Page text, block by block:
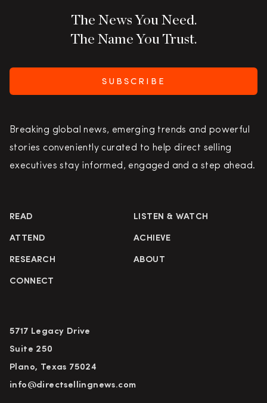
The News You Need.
The Name You Trust.
SUBSCRIBE
Breaking global news, emerging trends and powerful
stories conveniently curated to help direct selling
executives stay informed, engaged and a step ahead.
READ LISTEN & WATCH
ATTEND ACHIEVE
RESEARCH ABOUT
CONNECT
5717 Legacy Drive
Suite 250
Plano, Texas 75024
info@directsellingnews.com